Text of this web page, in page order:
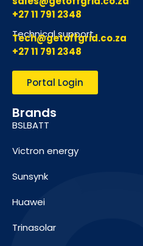
+27 11 791 2348
Technical support
Tech@getoffgrid.co.za
+27 11 791 2348
Portal Login
Brands
BSLBATT
Victron energy
Sunsynk
Huawei
Trinasolar